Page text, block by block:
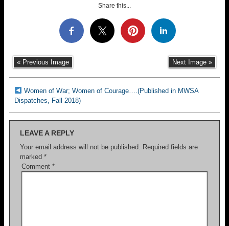
Share this...
« Previous Image Next Image »
Women of War; Women of Courage….(Published in MWSA
Dispatches, Fall 2018)
LEAVE A REPLY
Your email address will not be published. Required fields are
marked *
Comment *